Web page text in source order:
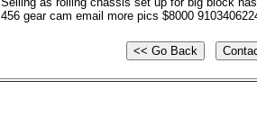
456 gear cam email more pics $8000